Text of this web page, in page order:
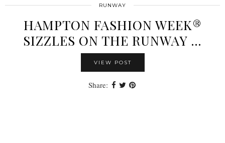
RUNWAY
HAMPTON FASHION WEEK®
SIZZLES ON THE RUNWAY …
VIEW POST
Share: